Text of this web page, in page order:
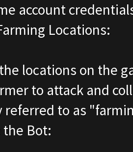
account
Locations:
locations on the
to attack and
referred to as
Bot: